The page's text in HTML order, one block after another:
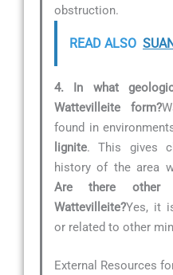
obstruction.
READ ALSO
4. In what
Wattevilleite form?
found in
lignite. This gives
history of the area
Are there other
Wattevilleite?Yes, it
or related to other
External Resources